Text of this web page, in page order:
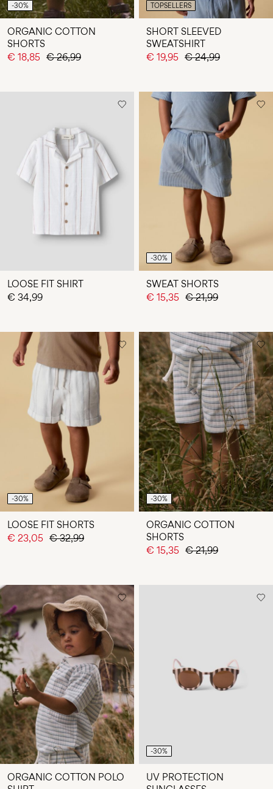
-30%
ORGANIC COTTON
SHORTS
€ 18,85 € 26,99
TOPSELLERS
SHORT SLEEVED
SWEATSHIRT
€ 19,95 € 24,99
LOOSE FIT SHIRT
€ 34,99
-30%
SWEAT SHORTS
€ 15,35 € 21,99
-30%
LOOSE FIT SHORTS
€ 23,05 € 32,99
-30%
ORGANIC COTTON
SHORTS
€ 15,35 € 21,99
ORGANIC COTTON POLO
-30%
UV PROTECTION